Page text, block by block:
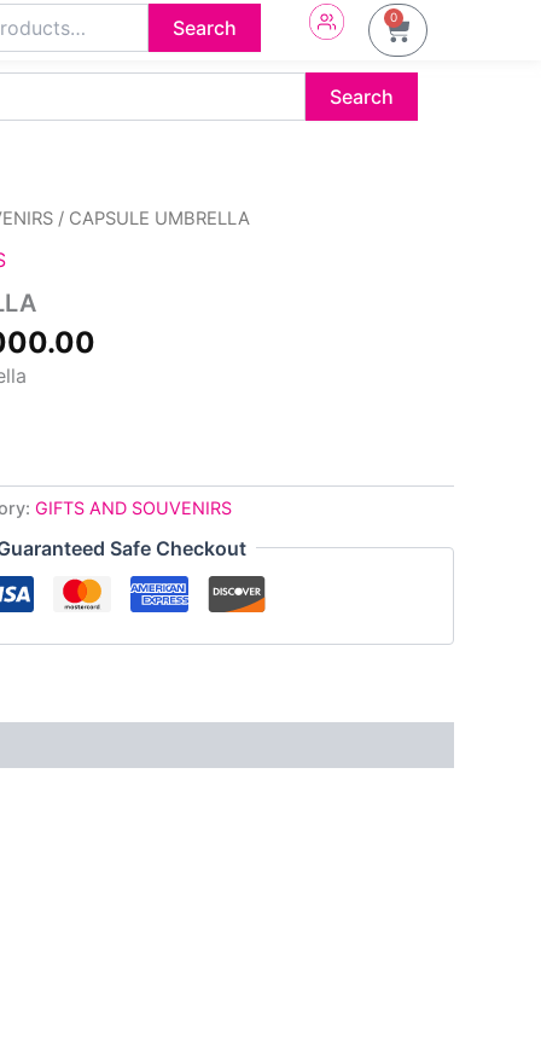
Search 0
Cart
Search
/ CAPSULE UMBRELLA
Current
GIFTS AND SOUVENIRS
Safe Checkout